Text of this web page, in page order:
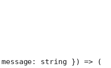
message: string }) => (